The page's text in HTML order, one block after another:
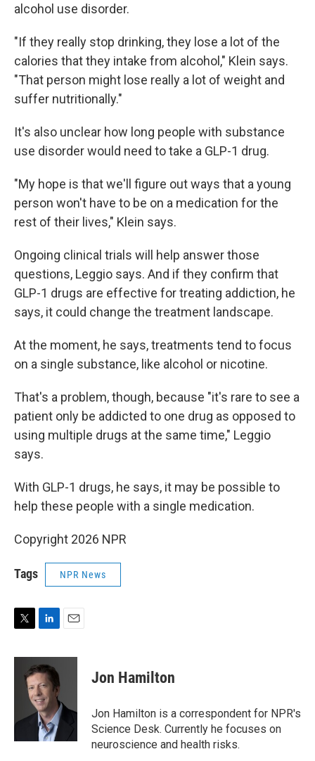
alcohol use disorder.
"If they really stop drinking, they lose a lot of the
calories that they intake from alcohol," Klein says.
"That person might lose really a lot of weight and
suffer nutritionally."
It's also unclear how long people with substance
use disorder would need to take a GLP-1 drug.
"My hope is that we'll figure out ways that a young
person won't have to be on a medication for the
rest of their lives," Klein says.
Ongoing clinical trials will help answer those
questions, Leggio says. And if they confirm that
GLP-1 drugs are effective for treating addiction, he
says, it could change the treatment landscape.
At the moment, he says, treatments tend to focus
on a single substance, like alcohol or nicotine.
That's a problem, though, because "it's rare to see a
patient only be addicted to one drug as opposed to
using multiple drugs at the same time," Leggio
says.
With GLP-1 drugs, he says, it may be possible to
help these people with a single medication.
Copyright 2026 NPR
Tags NPR News
T
i
L
n
k
e
d
I
n
E
a
Jon Hamilton
Jon Hamilton is a correspondent for NPR's
Science Desk. Currently he focuses on
neuroscience and health risks.